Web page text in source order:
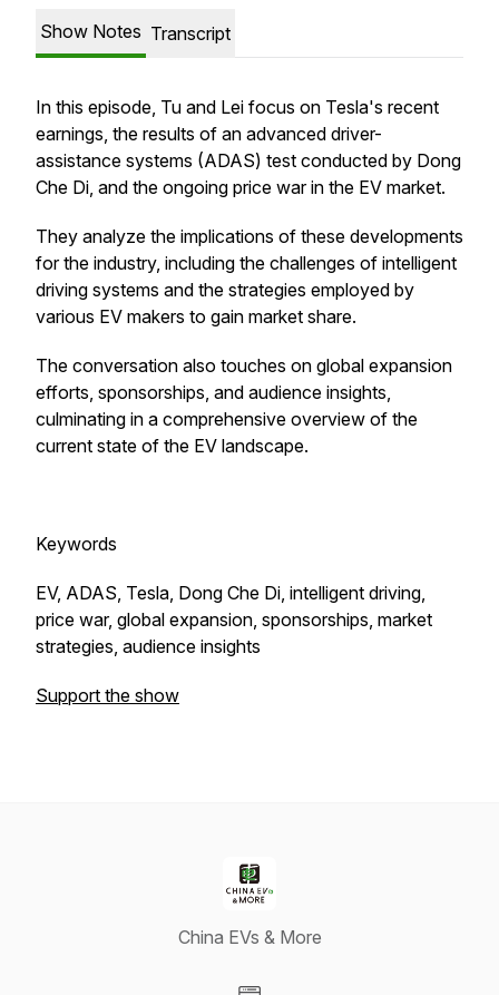
Show Notes Transcript
In this episode, Tu and Lei focus on Tesla's recent
earnings, the results of an advanced driver-
assistance systems (ADAS) test conducted by Dong
Che Di, and the ongoing price war in the EV market.
They analyze the implications of these developments
for the industry, including the challenges of intelligent
driving systems and the strategies employed by
various EV makers to gain market share.
The conversation also touches on global expansion
efforts, sponsorships, and audience insights,
culminating in a comprehensive overview of the
current state of the EV landscape.
Keywords
EV, ADAS, Tesla, Dong Che Di, intelligent driving,
price war, global expansion, sponsorships, market
strategies, audience insights
Support the show
China EVs & More